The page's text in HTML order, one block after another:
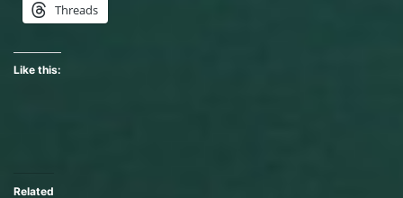
Threads
Like this:
Related